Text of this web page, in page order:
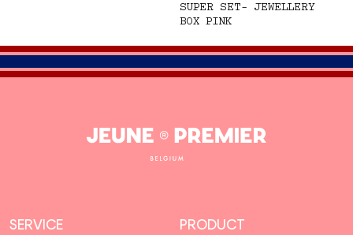
SUPER SET- JEWELLERY
BOX PINK
Jeune
SERVICE PRODUCT